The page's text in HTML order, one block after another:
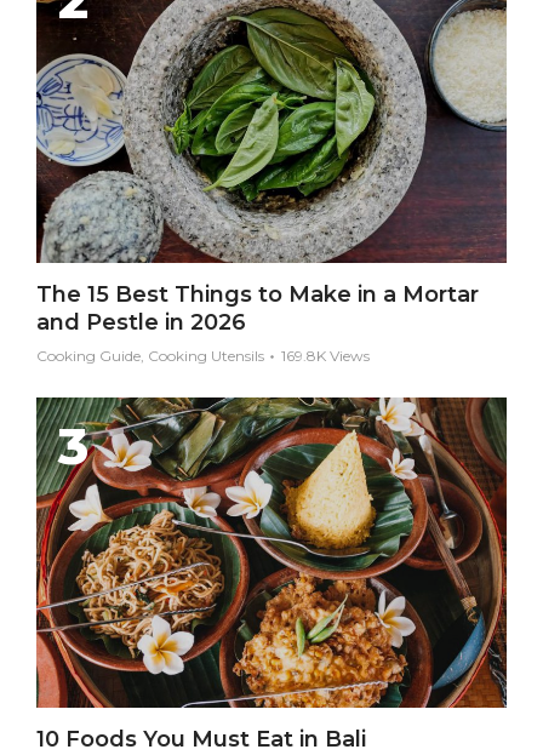
The 15 Best Things to Make in a Mortar
and Pestle in 2026
Cooking Guide, Cooking Utensils 169.8K Views
10 Foods You Must Eat in Bali